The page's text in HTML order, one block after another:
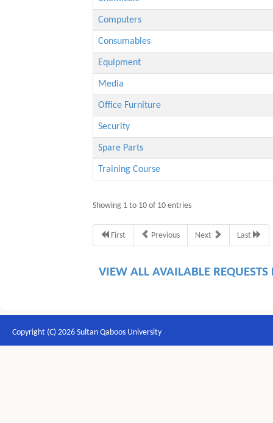
Computers
Consumables
Equipment
Media
Office Furniture
Security
Spare Parts
Training Course
Showing 1 to 10 of 10 entries
First Previous Next Last
VIEW ALL AVAILABLE REQUESTS
Copyright (C) 2026 Sultan Qaboos University